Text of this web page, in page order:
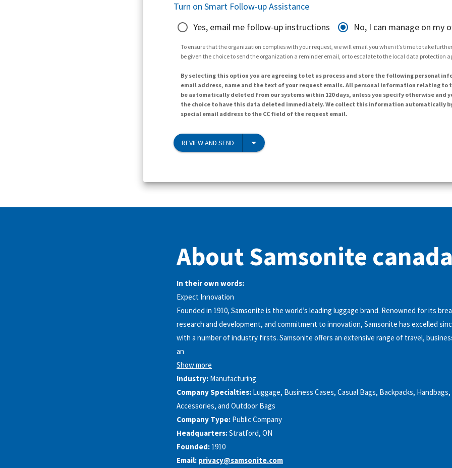
Turn on Smart Follow-up Assistance
Yes, email me follow-up instructions
No, I can manage on my
To ensure that the organization complies with your request, we will email you when it’s time to take
be given the choice to send the organization a reminder email, or to escalate to the local data protection
By selecting this option you are agreeing to let us process and store the following personal
email address, name and the text of your request emails. All personal information relating to
be automatically deleted from our systems within 120 days, unless you specify otherwise and
the choice to have this data deleted immediately. We collect this information automatically
special email address to the CC field of the request email.
REVIEW AND SEND
About Samsonite
In their own words:
Expect Innovation
Founded in 1910, Samsonite is the world’s leading luggage brand. Renowned for its
research and development, and commitment to innovation, Samsonite has excelled
with a number of industry firsts. Samsonite offers an extensive range of travel,
an
Show more
Industry: Manufacturing
Company Specialties: Luggage, Business Cases, Casual Bags, Backpacks,
Accessories, and Outdoor Bags
Company Type: Public Company
Headquarters:Stratford, ON
Founded: 1910
Email: privacy@samsonite.com